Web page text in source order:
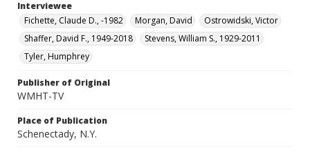
Interviewee
Fichette, Claude D., -1982
Morgan, David
Ostrowidski, Victor
Shaffer, David F., 1949-2018
Stevens, William S., 1929-2011
Tyler, Humphrey
Publisher of Original
WMHT-TV
Place of Publication
Schenectady, N.Y.